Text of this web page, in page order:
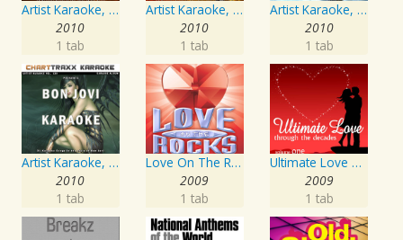
Artist Karaoke, Vol. 218 : Sing the Songs of Jim Croce
2010
1 tab
Artist Karaoke, Vol. 248 : Sing the Songs of Linda Ronstadt
2010
1 tab
Artist Karaoke, Vol. 93 - Faith Hill
2010
1 tab
Artist Karaoke, Vol. 130
2010
1 tab
Love On The Rocks - Interpretation & Karaoke Version
2009
1 tab
Ultimate Love Through The Decades, Volume 1 - Interpretation & Karaoke Version
2009
1 tab